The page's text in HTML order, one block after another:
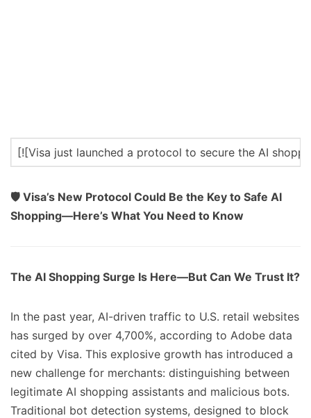
[![Visa just launched a protocol to secure the AI
🛡️ Visa’s New Protocol Could Be the Key to Safe AI
Shopping—Here’s What You Need to Know
The AI Shopping Surge Is Here—But Can We Trust It?
In the past year, AI-driven traffic to U.S. retail websites
has surged by over 4,700%, according to Adobe data
cited by Visa. This explosive growth has introduced a
new challenge for merchants: distinguishing between
legitimate AI shopping assistants and malicious bots.
Traditional bot detection systems, designed to block